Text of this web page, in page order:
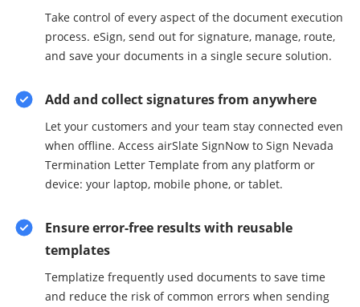
Take control of every aspect of the document execution
process. eSign, send out for signature, manage, route,
and save your documents in a single secure solution.
Add and collect signatures from anywhere
Let your customers and your team stay connected even
when offline. Access airSlate SignNow to Sign Nevada
Termination Letter Template from any platform or
device: your laptop, mobile phone, or tablet.
Ensure error-free results with reusable
templates
Templatize frequently used documents to save time
and reduce the risk of common errors when sending